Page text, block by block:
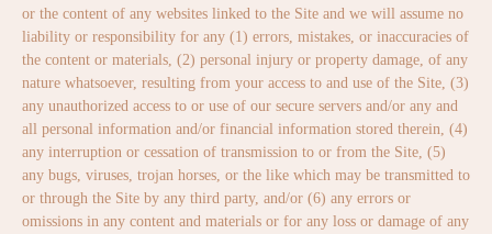
or the content of any websites linked to the Site and we will assume no
liability or responsibility for any (1) errors, mistakes, or inaccuracies of
the content or materials, (2) personal injury or property damage, of any
nature whatsoever, resulting from your access to and use of the Site, (3)
any unauthorized access to or use of our secure servers and/or any and
all personal information and/or financial information stored therein, (4)
any interruption or cessation of transmission to or from the Site, (5)
any bugs, viruses, trojan horses, or the like which may be transmitted to
or through the Site by any third party, and/or (6) any errors or
omissions in any content and materials or for any loss or damage of any